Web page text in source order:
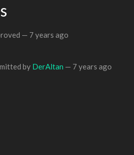
— 7 years ago
by DerAltan — 7 years ago